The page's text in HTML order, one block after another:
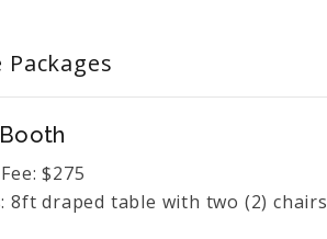
Packages
$275
8ft draped table with two (2) chairs